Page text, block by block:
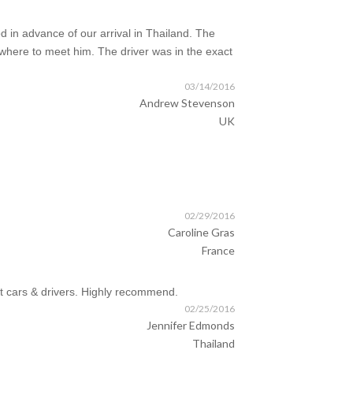
in advance of our arrival in Thailand. The
to meet him. The driver was in the exact
03/14/2016
Andrew Stevenson
UK
02/29/2016
Caroline Gras
France
& drivers. Highly recommend.
02/25/2016
Jennifer Edmonds
Thailand